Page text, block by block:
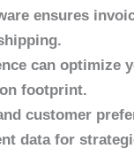
ensures
can optimize
footprint.
customer
data for